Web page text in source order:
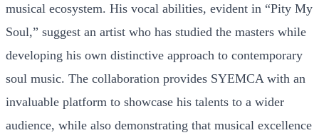
musical ecosystem. His vocal abilities, evident in “Pity My
Soul,” suggest an artist who has studied the masters while
developing his own distinctive approach to contemporary
soul music. The collaboration provides SYEMCA with an
invaluable platform to showcase his talents to a wider
audience, while also demonstrating that musical excellence